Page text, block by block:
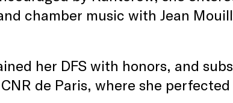
chamber music with Jean
her DFS with honors, and
de Paris, where she